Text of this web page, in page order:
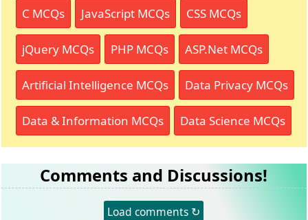
C MCQs JavaScript MCQs CSS MCQs
jQuery MCQs PHP MCQs ASP.Net MCQs
Artificial Intelligence MCQs Data Privacy MCQs
Data & Information MCQs Data Science MCQs
Comments and Discussions!
Load comments ↻